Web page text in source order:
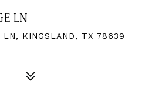
LN
LN, KINGSLAND, TX 78639